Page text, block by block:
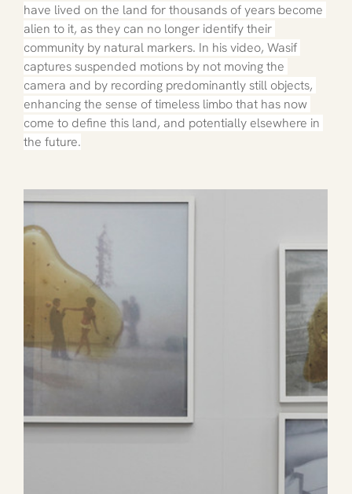
have lived on the land for thousands of years become
alien to it, as they can no longer identify their
community by natural markers. In his video, Wasif
captures suspended motions by not moving the
camera and by recording predominantly still objects,
enhancing the sense of timeless limbo that has now
come to define this land, and potentially elsewhere in
the future.